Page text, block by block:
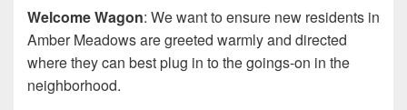
Welcome Wagon: We want to ensure new residents in
Amber Meadows are greeted warmly and directed
where they can best plug in to the goings-on in the
neighborhood.